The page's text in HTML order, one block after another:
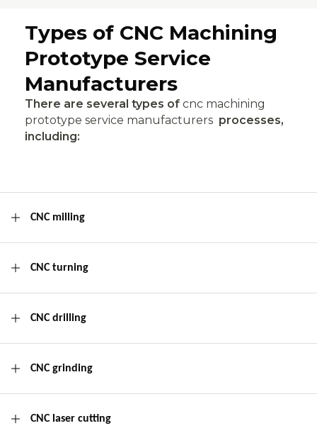
Types of CNC Machining
Prototype Service
Manufacturers
There are several types of cnc machining
prototype service manufacturers processes,
including:
CNC milling
CNC turning
CNC drilling
CNC grinding
CNC laser cutting